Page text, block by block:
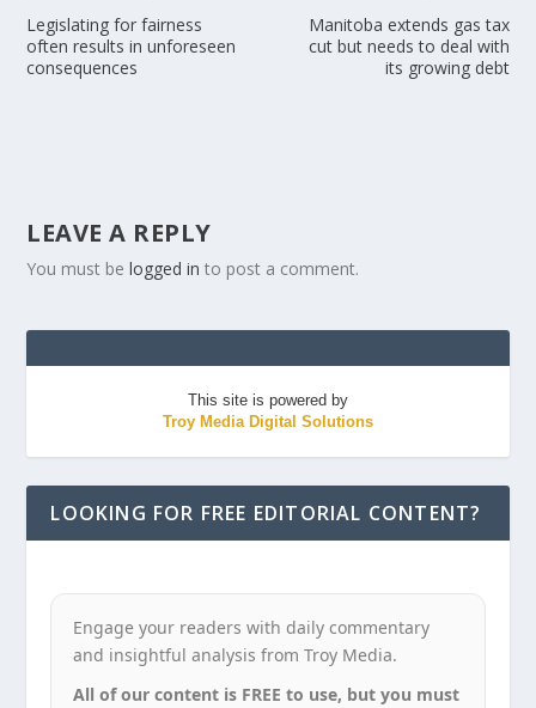
Legislating for fairness
often results in unforeseen
consequences
Manitoba extends gas tax
cut but needs to deal with
its growing debt
LEAVE A REPLY
You must belogged in to post a comment.
This site is powered by
Troy Media Digital Solutions
LOOKING FOR FREE EDITORIAL CONTENT?
Engage your readers with daily commentary
and insightful analysis from Troy Media.
All of our content is FREE to use, but you must